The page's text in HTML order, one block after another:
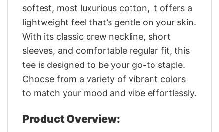
softest, most luxurious cotton, it offers a
lightweight feel that’s gentle on your skin.
With its classic crew neckline, short
sleeves, and comfortable regular fit, this
tee is designed to be your go-to staple.
Choose from a variety of vibrant colors
to match your mood and vibe effortlessly.
Product Overview: